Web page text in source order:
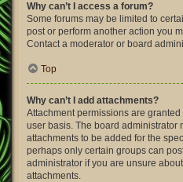
Why can’t I access a forum?
Some forums may be limited to
post or perform another action you
Contact a moderator or board
Top
Why can’t I add attachments?
Attachment permissions are
user basis. The board administrator
attachments to be added for the
perhaps only certain groups can
administrator if you are unsure
attachments.